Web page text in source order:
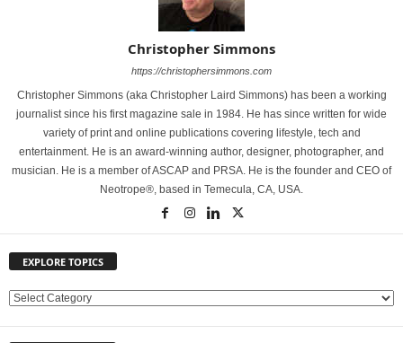
Christopher Simmons
https://christophersimmons.com
Christopher Simmons (aka Christopher Laird Simmons) has been a working
journalist since his first magazine sale in 1984. He has since written for wide
variety of print and online publications covering lifestyle, tech and
entertainment. He is an award-winning author, designer, photographer, and
musician. He is a member of ASCAP and PRSA. He is the founder and CEO of
Neotrope®, based in Temecula, CA, USA.
EXPLORE TOPICS
E